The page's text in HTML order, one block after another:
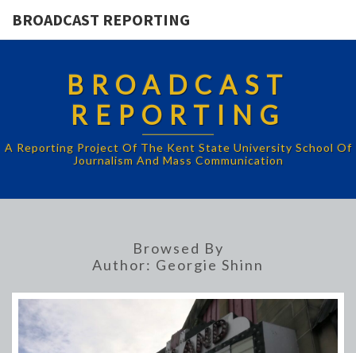
BROADCAST REPORTING
BROADCAST
REPORTING
A Reporting Project Of The Kent State University School Of
Journalism And Mass Communication
Browsed By
Author: Georgie Shinn